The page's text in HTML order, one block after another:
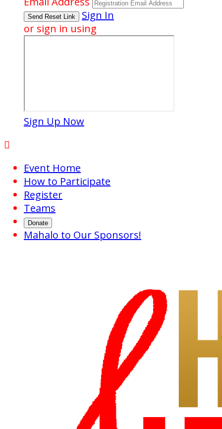
Sign In
or sign in using
Sign Up Now

Event Home
How to Participate
Register
Teams
Donate
Mahalo to Our Sponsors!